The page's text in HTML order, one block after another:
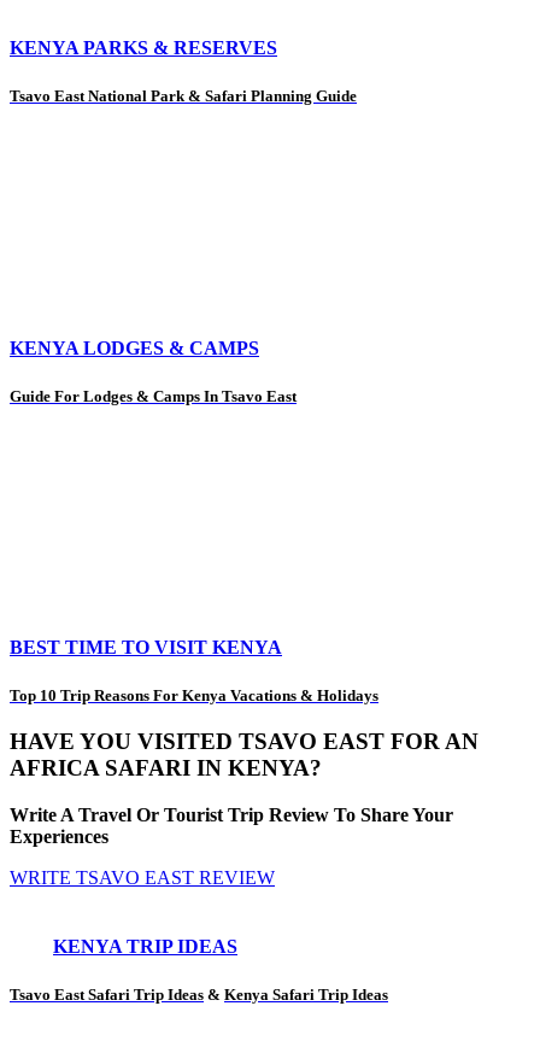
KENYA PARKS & RESERVES
Tsavo East National Park & Safari Planning Guide
KENYA LODGES & CAMPS
Guide For Lodges & Camps In Tsavo East
BEST TIME TO VISIT KENYA
Top 10 Trip Reasons For Kenya Vacations & Holidays
HAVE YOU VISITED TSAVO EAST FOR AN
AFRICA SAFARI IN KENYA?
Write A Travel Or Tourist Trip Review To Share Your
Experiences
WRITE TSAVO EAST REVIEW
KENYA TRIP IDEAS
Tsavo East Safari Trip Ideas & Kenya Safari Trip Ideas